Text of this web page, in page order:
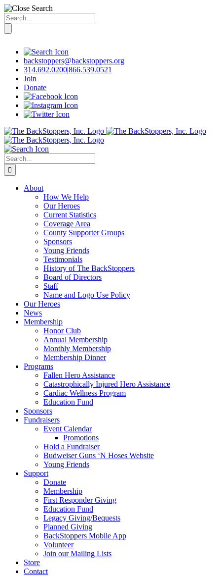
Search
for:
contentbackstoppers@backstoppers.org
314.692.0200|866.539.0521
Join
Donate
Search
for:
About
How We Help
Our Heroes
Current Statistics
Coverage Area
County Supporter Groups
Sponsors
Young Friends
Testimonials
History of The BackStoppers
Board of Directors
Staff
Name and Logo Use Policy
Our Heroes
News
Membership
Honor Club
Annual Membership
Monthly Membership
Membership Dinner
Programs
Fallen Hero Assistance
Catastrophically Injured Hero Assistance
Cardiac Wellness Program
Education Fund
Sponsors
Fundraisers
Event Calendar
Promotions
Hold a Fundraiser
Budweiser Guns ‘N Hoses Website
Young Friends
Support
Donate
Membership
First Responder Giving
Education Fund
Legacy Giving/Bequests
Planned Giving
BackStoppers Mobile App
Volunteer
Join our Mailing Lists
Store
Contact